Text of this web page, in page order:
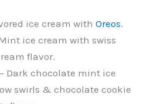
ice cream withOreos.
ice cream with swiss
flavor.
– Dark chocolate mint ice
swirls & chocolate cookie